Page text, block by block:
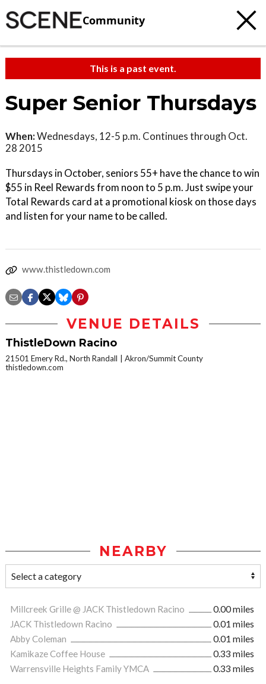
Community
This is a past event.
Super Senior Thursdays
When:Wednesdays, 12-5 p.m. Continues through Oct.
28 2015
Thursdays in October, seniors 55+ have the chance to win
$55 in Reel Rewards from noon to 5 p.m. Just swipe your
Total Rewards card at a promotional kiosk on those days
and listen for your name to be called.
www.thistledown.com
VENUE DETAILS
ThistleDown Racino
21501 Emery Rd., North Randall
Akron/Summit County
thistledown.com
NEARBY
Millcreek Grille @ JACK Thistledown Racino
0.00 miles
JACK Thistledown Racino
0.01 miles
Abby Coleman
0.01 miles
Kamikaze Coffee House
0.33 miles
Warrensville Heights Family YMCA
0.33 miles